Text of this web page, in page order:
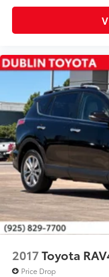
Front Bucket Seats
Front Center
Split folding rear
Passenger door
Alloy wheels
Wheels: 17" 5-
Rear window wiper
Variably
** WELL
** LOW MILES **
** Affordable **
Priced To Sell Fast!
Well equipped
2017Toyota
Price Drop